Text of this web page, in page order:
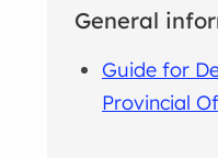
General
Guide for
Provincial